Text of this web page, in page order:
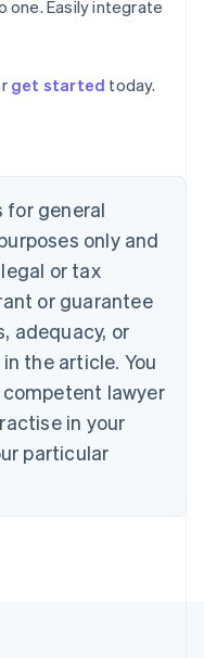
one. Easily integrate
get started today.
for general
only and
or tax
or guarantee
adequacy, or
the article. You
lawyer
in your
particular